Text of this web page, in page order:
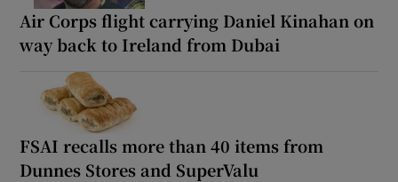
Air Corps flight carrying Daniel Kinahan on
way back to Ireland from Dubai
FSAI recalls more than 40 items from
Dunnes Stores and SuperValu